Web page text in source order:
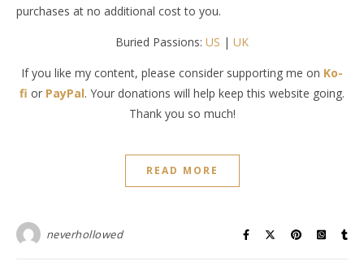
purchases at no additional cost to you.
Buried Passions: US | UK
If you like my content, please consider supporting me on Ko-
fi or PayPal. Your donations will help keep this website going.
Thank you so much!
READ MORE
neverhollowed